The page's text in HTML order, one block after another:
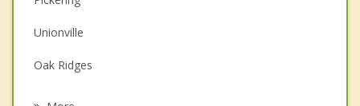
Family Counselling
Grief Counselling
Psychotherapist
Unionville
Oak Ridges